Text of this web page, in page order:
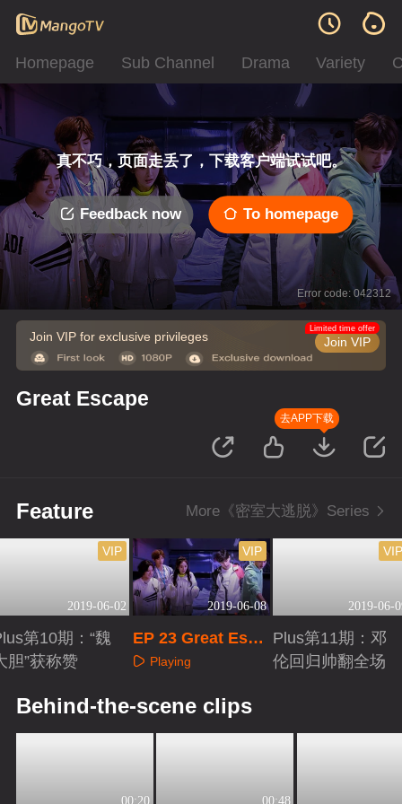
Homepage Sub Channel Drama Variety
真不巧，页面走丢了，下载客户端试试吧。
Feedback now To homepage
Error code: 042312
Join VIP for exclusive privileges Join VIP
Limited time offer
Great Escape
去APP下载
Feature More《密室大逃脱》Series
2019-06-02
VIP
第10期：“魏
胆”获称赞
2019-06-08
VIP
EP 23 Great Esca
pePlaying
2019-06-
VIP
Plus第11期：邓
伦回归帅翻全场
Behind-the-scene clips
00:20 00:48